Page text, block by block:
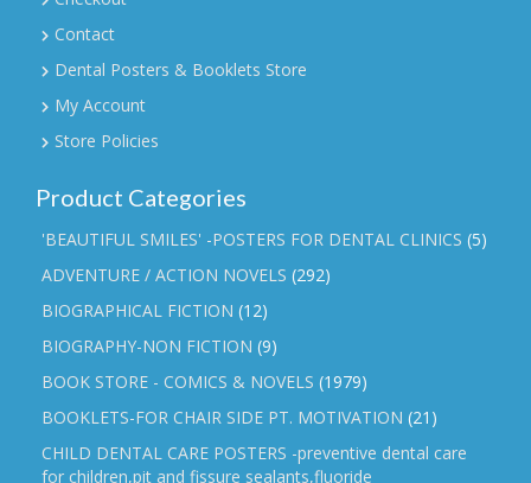
Contact
Dental Posters & Booklets Store
My Account
Store Policies
Product Categories
'BEAUTIFUL SMILES' -POSTERS FOR DENTAL CLINICS (5)
ADVENTURE / ACTION NOVELS (292)
BIOGRAPHICAL FICTION (12)
BIOGRAPHY-NON FICTION (9)
BOOK STORE - COMICS & NOVELS (1979)
BOOKLETS-FOR CHAIR SIDE PT. MOTIVATION (21)
CHILD DENTAL CARE POSTERS -preventive dental care
for children,pit and fissure sealants,fluoride